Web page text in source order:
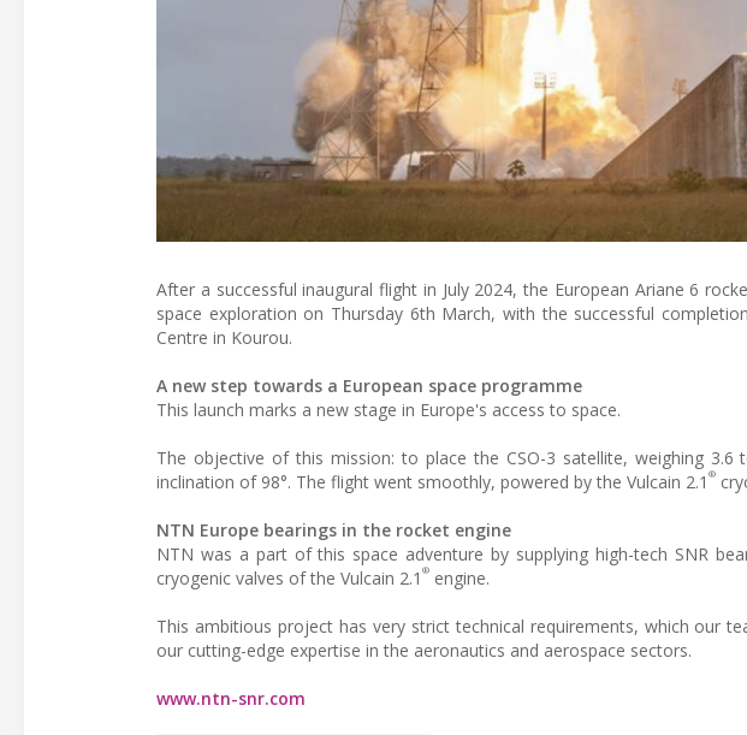
After a successful inaugural flight in July 2024, the European Ariane 6
space exploration on Thursday 6th March, with the successful
Centre in Kourou.
A new step towards a European space programme
This launch marks a new stage in Europe's access to space.
The objective of this mission: to place the CSO-3 satellite, weighing
inclination of 98°. The flight went smoothly, powered by the Vulcain 2.1 ®
NTN Europe bearings in the rocket engine
NTN was a part of this space adventure by supplying high-tech SNR
cryogenic valves of the Vulcain 2.1 ® engine.
This ambitious project has very strict technical requirements, which our
our cutting-edge expertise in the aeronautics and aerospace sectors.
www.ntn-snr.com